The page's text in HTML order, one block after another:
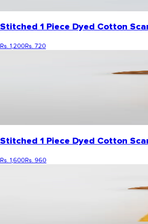
Stitched 1 Piece Dyed Cotton
Rs. 1,200Rs. 720
Stitched 1 Piece Dyed Cotton
Rs. 1,600Rs. 960